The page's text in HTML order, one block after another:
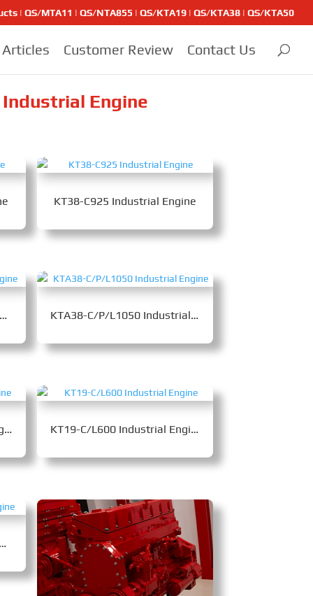
| QS/MTA11 | QS/NTA855 | QS/KTA19 | QS/KTA38 | QS/KTA50
Articles Customer Review Contact Us
Engine
KTA19-C/P/L525 Industrial Engine
NTA855-C335 Industrial Engine
Industrial Engine
KT38-C925 Industrial Engine
KTA38-C/P/L1050 Industrial Engine
KT19-C/L600 Industrial Engine